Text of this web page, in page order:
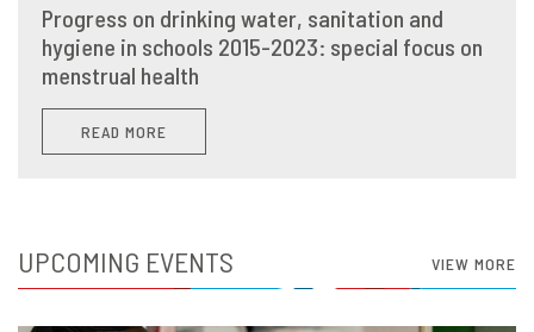
Progress on drinking water, sanitation and
hygiene in schools 2015-2023: special focus on
menstrual health
READ MORE
UPCOMING EVENTS VIEW MORE